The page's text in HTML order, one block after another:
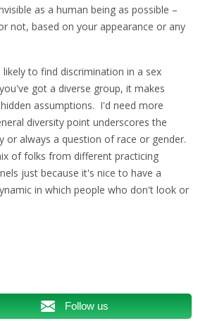
as a human being as possible –
not, based on your appearance or any
to find discrimination in a sex
got a diverse group, it makes
assumptions. I'd need more
diversity point underscores the
always a question of race or gender.
of folks from different practicing
just because it's nice to have a
in which people who don't look or
Follow us